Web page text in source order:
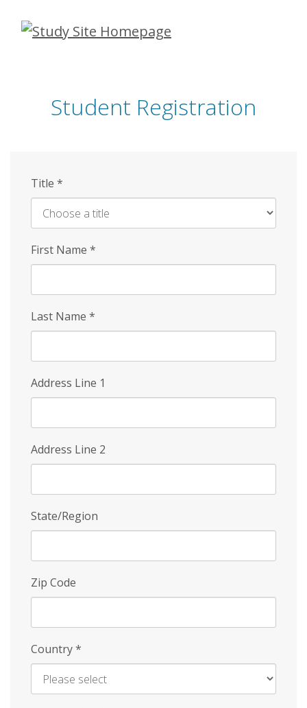
Skip
Student Registration
Title *
First Name *
Last Name *
Address Line 1
Address Line 2
State/Region
Zip Code
Country*